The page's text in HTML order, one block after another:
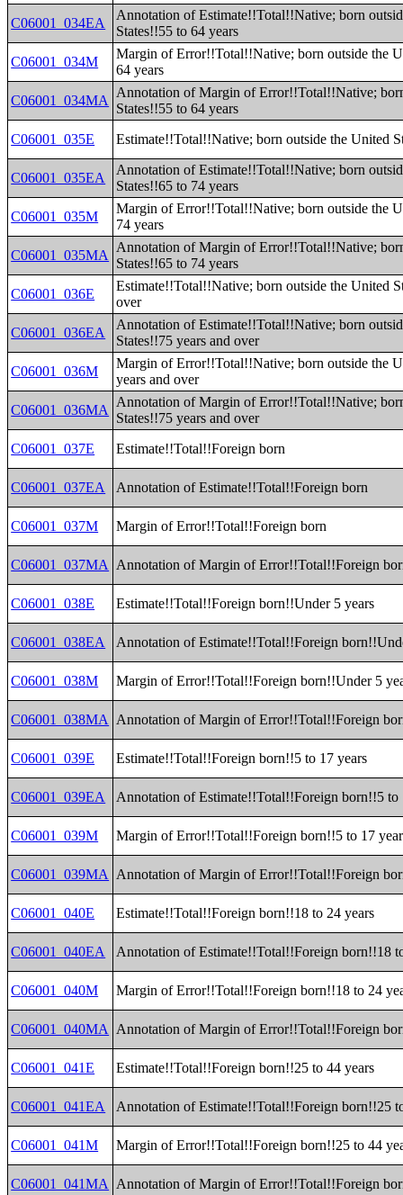
C06001_034EA
Annotation of Estimate!!Total!!Native; born
States!!55 to 64 years
C06001_034M
Margin of Error!!Total!!Native; born outside the
64 years
C06001_034MA
Annotation of Margin of Error!!Total!!Native;
States!!55 to 64 years
C06001_035E
Estimate!!Total!!Native; born outside the United
C06001_035EA
Annotation of Estimate!!Total!!Native; born
States!!65 to 74 years
C06001_035M
Margin of Error!!Total!!Native; born outside the
74 years
C06001_035MA
Annotation of Margin of Error!!Total!!Native;
States!!65 to 74 years
C06001_036E
Estimate!!Total!!Native; born outside the United
over
C06001_036EA
Annotation of Estimate!!Total!!Native; born
States!!75 years and over
C06001_036M
Margin of Error!!Total!!Native; born outside the
years and over
C06001_036MA
Annotation of Margin of Error!!Total!!Native;
States!!75 years and over
C06001_037E
Estimate!!Total!!Foreign born
C06001_037EA Annotation of Estimate!!Total!!Foreign born
C06001_037M Margin of Error!!Total!!Foreign born
C06001_037MA Annotation of Margin of Error!!Total!!Foreign
C06001_038E Estimate!!Total!!Foreign born!!Under 5 years
C06001_038EA Annotation of Estimate!!Total!!Foreign
C06001_038M Margin of Error!!Total!!Foreign born!!Under 5
C06001_038MA Annotation of Margin of Error!!Total!!Foreign
C06001_039E Estimate!!Total!!Foreign born!!5 to 17 years
C06001_039EA Annotation of Estimate!!Total!!Foreign born!!5 to
C06001_039M Margin of Error!!Total!!Foreign born!!5 to 17
C06001_039MA Annotation of Margin of Error!!Total!!Foreign
C06001_040E Estimate!!Total!!Foreign born!!18 to 24 years
C06001_040EA Annotation of Estimate!!Total!!Foreign born!!18
C06001_040M Margin of Error!!Total!!Foreign born!!18 to 24
C06001_040MA Annotation of Margin of Error!!Total!!Foreign
C06001_041E Estimate!!Total!!Foreign born!!25 to 44 years
C06001_041EA Annotation of Estimate!!Total!!Foreign born!!25
C06001_041M Margin of Error!!Total!!Foreign born!!25 to 44
C06001_041MA Annotation of Margin of Error!!Total!!Foreign